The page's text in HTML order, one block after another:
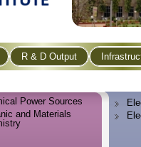
R & D Output
Power Sources
and Materials